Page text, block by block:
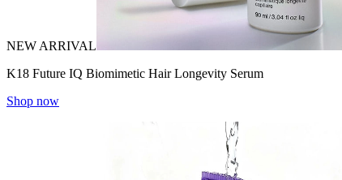
NEW ARRIVAL
K18 Future IQ Biomimetic Hair Longevity Serum
Shop now